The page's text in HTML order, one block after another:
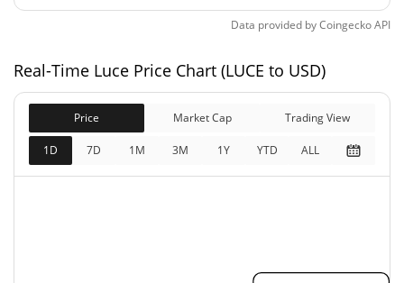
$281,980
10.41%
Fully Diluted
Market Cap
$281,980
2.08%
$0.0002764545
Data provided byCoingeckoAPI
Real-Time Luce Price Chart (LUCE to USD)
Price Market Cap Trading View
1D 7D 1M 3M 1Y YTD ALL